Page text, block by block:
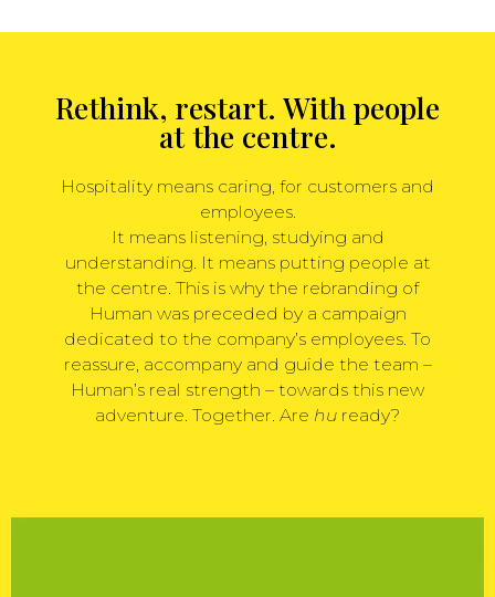
Rethink, restart. With people
at the centre.
Hospitality means caring, for customers and
employees.
It means listening, studying and
understanding. It means putting people at
the centre. This is why the rebranding of
Human was preceded by a campaign
dedicated to the company’s employees. To
reassure, accompany and guide the team –
Human’s real strength – towards this new
adventure. Together. Are hu ready?